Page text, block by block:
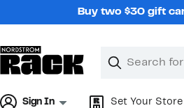
Buy two $30 gift
Search
Clear
Clear
Sign In Set Your Store